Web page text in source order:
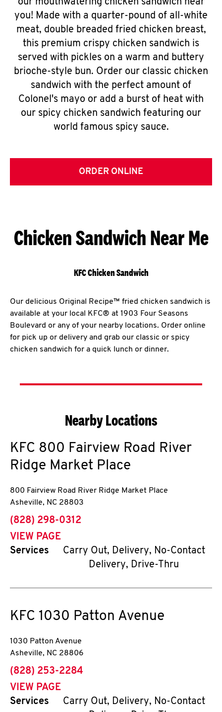
our mouthwatering chicken sandwich near
you! Made with a quarter-pound of all-white
meat, double breaded fried chicken breast,
this premium crispy chicken sandwich is
served with pickles on a warm and buttery
brioche-style bun. Order our classic chicken
sandwich with the perfect amount of
Colonel's mayo or add a burst of heat with
our spicy chicken sandwich featuring our
world famous spicy sauce.
ORDER ONLINE
Chicken Sandwich Near Me
KFC Chicken Sandwich
Our delicious Original Recipe™ fried chicken sandwich is
available at your local KFC® at 1903 Four Seasons
Boulevard or any of your nearby locations. Order online
for pick up or delivery and grab our classic or spicy
chicken sandwich for a quick lunch or dinner.
Nearby Locations
KFC 800 Fairview Road River
Ridge Market Place
800 Fairview Road River Ridge Market Place
Asheville, NC 28803
phone
(828) 298-0312
VIEW PAGE
Services
Carry Out, Delivery, No-Contact
Delivery, Drive-Thru
KFC 1030 Patton Avenue
1030 Patton Avenue
Asheville, NC 28806
phone
(828) 253-2284
VIEW PAGE
Services
Carry Out, Delivery, No-Contact